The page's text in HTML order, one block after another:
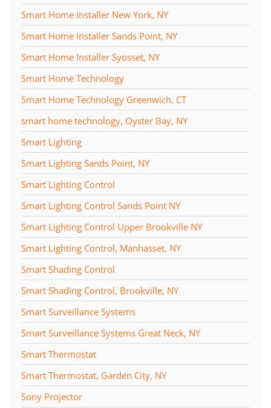
Smart Home Installer New York, NY
Smart Home Installer Sands Point, NY
Smart Home Installer Syosset, NY
Smart Home Technology
Smart Home Technology Greenwich, CT
smart home technology, Oyster Bay, NY
Smart Lighting
Smart Lighting Sands Point, NY
Smart Lighting Control
Smart Lighting Control Sands Point NY
Smart Lighting Control Upper Brookville NY
Smart Lighting Control, Manhasset, NY
Smart Shading Control
Smart Shading Control, Brookville, NY
Smart Surveillance Systems
Smart Surveillance Systems Great Neck, NY
Smart Thermostat
Smart Thermostat, Garden City, NY
Sony Projector